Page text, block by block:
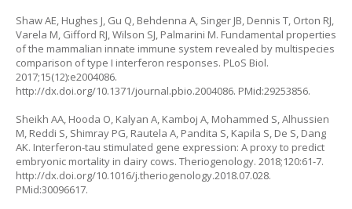
Shaw AE, Hughes J, Gu Q, Behdenna A, Singer JB, Dennis T, Orton RJ,
Varela M, Gifford RJ, Wilson SJ, Palmarini M. Fundamental properties
of the mammalian innate immune system revealed by multispecies
comparison of type I interferon responses. PLoS Biol.
2017;15(12):e2004086.
http://dx.doi.org/10.1371/journal.pbio.2004086. PMid:29253856.
Sheikh AA, Hooda O, Kalyan A, Kamboj A, Mohammed S, Alhussien
M, Reddi S, Shimray PG, Rautela A, Pandita S, Kapila S, De S, Dang
AK. Interferon-tau stimulated gene expression: A proxy to predict
embryonic mortality in dairy cows. Theriogenology. 2018;120:61-7.
http://dx.doi.org/10.1016/j.theriogenology.2018.07.028.
PMid:30096617.